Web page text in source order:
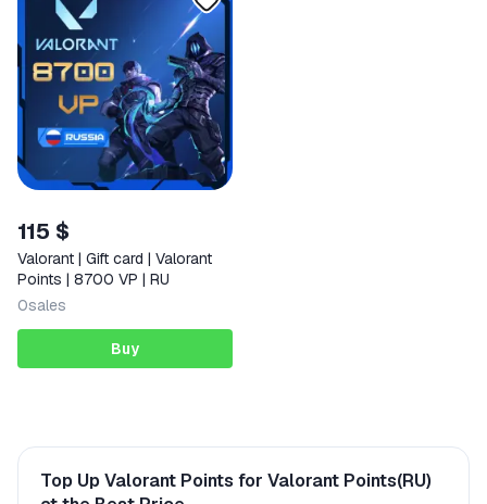
115 $
Valorant | Gift card | Valorant
Points | 8700 VP | RU
0sales
Buy
Top Up Valorant Points for Valorant Points(RU)